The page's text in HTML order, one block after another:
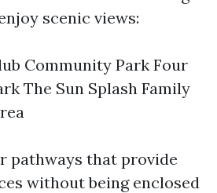
scenic views:
Community Park Four
The Sun Splash Family
pathways that provide
without being enclosed